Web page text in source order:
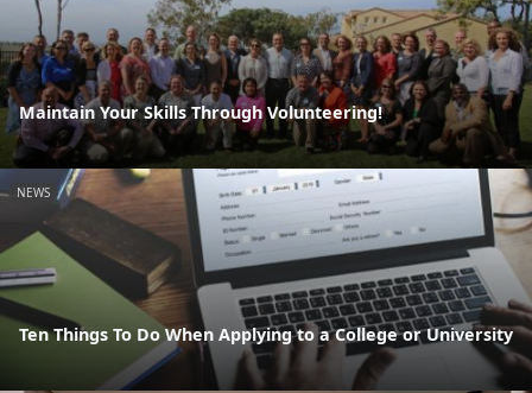
Maintain Your Skills Through Volunteering!
NEWS
Ten Things To Do When Applying to a College or University